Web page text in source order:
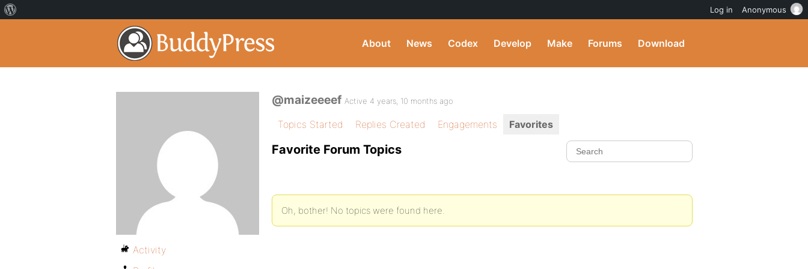
About News Codex Develop Make Forums Download
@maizeeeef Active 4 years, 10 months ago
Topics Started Replies Created Engagements Favorites
Favorite Forum Topics
Oh, bother! No topics were found here.
Activity
Log in Anonymous